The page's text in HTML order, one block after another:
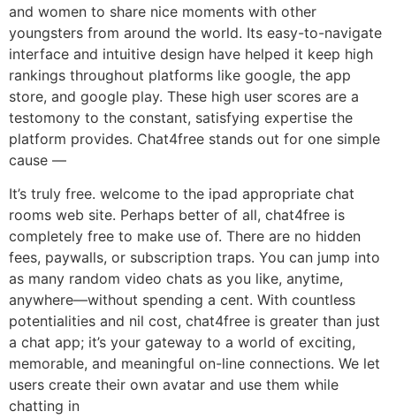
and women to share nice moments with other
youngsters from around the world. Its easy-to-navigate
interface and intuitive design have helped it keep high
rankings throughout platforms like google, the app
store, and google play. These high user scores are a
testomony to the constant, satisfying expertise the
platform provides. Chat4free stands out for one simple
cause —
It’s truly free. welcome to the ipad appropriate chat
rooms web site. Perhaps better of all, chat4free is
completely free to make use of. There are no hidden
fees, paywalls, or subscription traps. You can jump into
as many random video chats as you like, anytime,
anywhere—without spending a cent. With countless
potentialities and nil cost, chat4free is greater than just
a chat app; it’s your gateway to a world of exciting,
memorable, and meaningful on-line connections. We let
users create their own avatar and use them while
chatting in